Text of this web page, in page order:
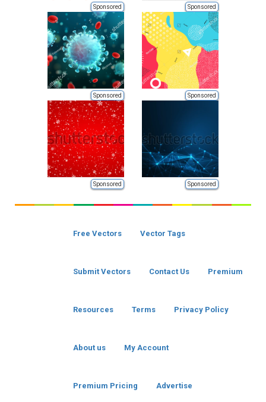
Sponsored Sponsored
Sponsored Sponsored
Sponsored Sponsored
Free Vectors Vector Tags
Submit Vectors Contact Us Premium
Resources Terms Privacy Policy
About us My Account
Premium Pricing Advertise